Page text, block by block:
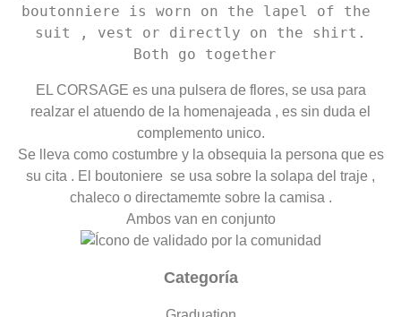
boutonniere is worn on the lapel of the
suit , vest or directly on the shirt.
Both go together
EL CORSAGE es una pulsera de flores, se usa para
realzar el atuendo de la homenajeada , es sin duda el
complemento unico.
Se lleva como costumbre y la obsequia la persona que es
su cita . El boutoniere se usa sobre la solapa del traje ,
chaleco o directamemte sobre la camisa .
Ambos van en conjunto
Categoría